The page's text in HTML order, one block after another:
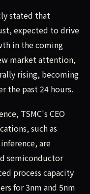
chip demand
stated that
expected to drive
in the coming
market attention,
rising, becoming
the past 24 hours.
TSMC's CEO
such as
are
semiconductor
process capacity
for 3nm and 5nm